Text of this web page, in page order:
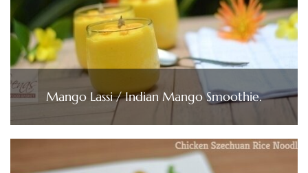
Mango Lassi / Indian Mango Smoothie.